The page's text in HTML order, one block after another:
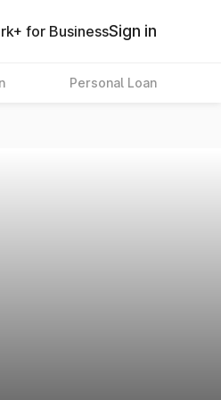
for BusinessSign in
Personal Loan